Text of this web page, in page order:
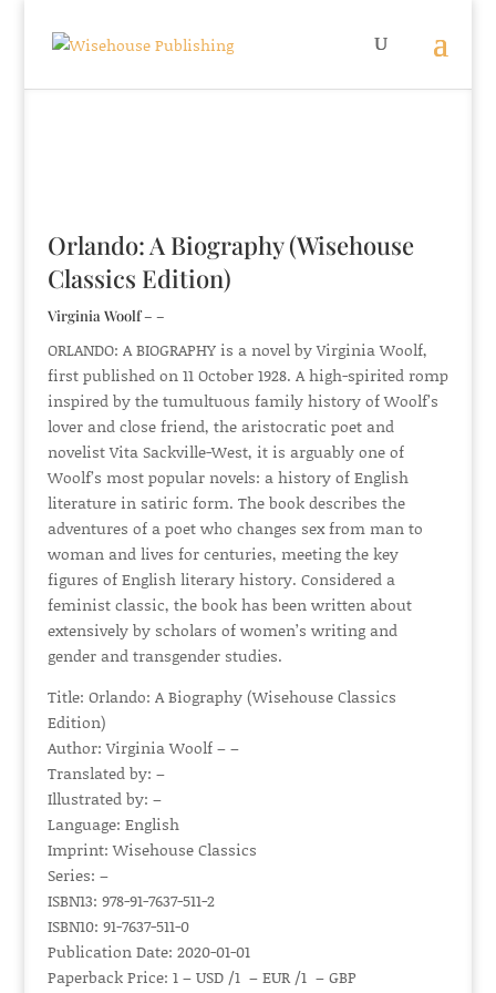
Orlando: A Biography (Wisehouse
Classics Edition)
Virginia Woolf – –
ORLANDO: A BIOGRAPHY is a novel by Virginia Woolf,
first published on 11 October 1928. A high-spirited romp
inspired by the tumultuous family history of Woolf’s
lover and close friend, the aristocratic poet and
novelist Vita Sackville-West, it is arguably one of
Woolf’s most popular novels: a history of English
literature in satiric form. The book describes the
adventures of a poet who changes sex from man to
woman and lives for centuries, meeting the key
figures of English literary history. Considered a
feminist classic, the book has been written about
extensively by scholars of women’s writing and
gender and transgender studies.
Title: Orlando: A Biography (Wisehouse Classics
Edition)
Author: Virginia Woolf – –
Translated by: –
Illustrated by: –
Language: English
Imprint: Wisehouse Classics
Series: –
ISBN13: 978-91-7637-511-2
ISBN10: 91-7637-511-0
Publication Date: 2020-01-01
Paperback Price: 1 – USD /1 – EUR /1 – GBP